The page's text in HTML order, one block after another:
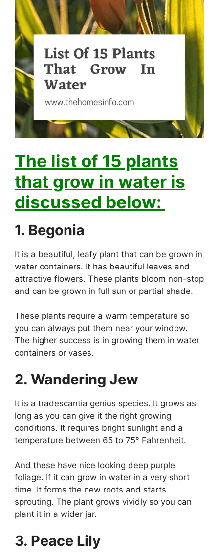
The list of 15 plants
that grow in water is
discussed below:
1. Begonia
It is a beautiful, leafy plant that can be grown in
water containers. It has beautiful leaves and
attractive flowers. These plants bloom non-stop
and can be grown in full sun or partial shade.
These plants require a warm temperature so
you can always put them near your window.
The higher success is in growing them in water
containers or vases.
2. Wandering Jew
It is a tradescantia genius species. It grows as
long as you can give it the right growing
conditions. It requires bright sunlight and a
temperature between 65 to 75° Fahrenheit.
And these have nice looking deep purple
foliage. If it can grow in water in a very short
time. It forms the new roots and starts
sprouting. The plant grows vividly so you can
plant it in a wider jar.
3. Peace Lily